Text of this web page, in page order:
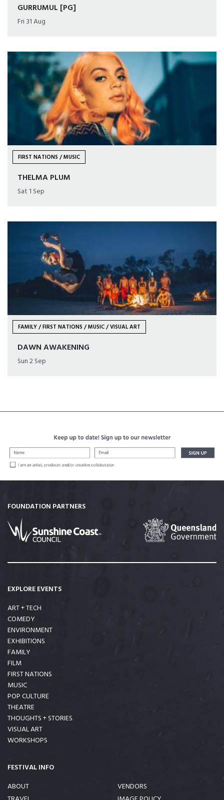
GURRUMUL [PG]
Fri 31 Aug
FIRST NATIONS / MUSIC
THELMA PLUM
Sat 1 Sep
FAMILY / FIRST NATIONS / MUSIC / VISUAL ART
DAWN AWAKENING
Sun 2 Sep
FOUNDATION PARTNERS
EXPLORE EVENTS
ART + TECH
COMEDY
ENVIRONMENT
EXHIBITIONS
FAMILY
FILM
FIRST NATIONS
MUSIC
POP CULTURE
THEATRE
THOUGHTS + STORIES
VISUAL ART
WORKSHOPS
FESTIVAL INFO
ABOUT
VENDORS